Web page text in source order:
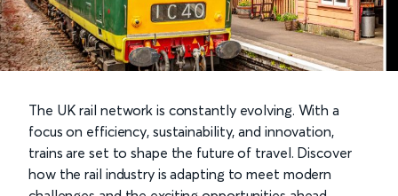
The UK rail network is constantly evolving. With a
focus on efficiency, sustainability, and innovation,
trains are set to shape the future of travel. Discover
how the rail industry is adapting to meet modern